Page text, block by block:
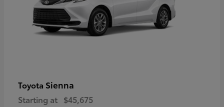
Toyota Sienna
Starting at $45,675